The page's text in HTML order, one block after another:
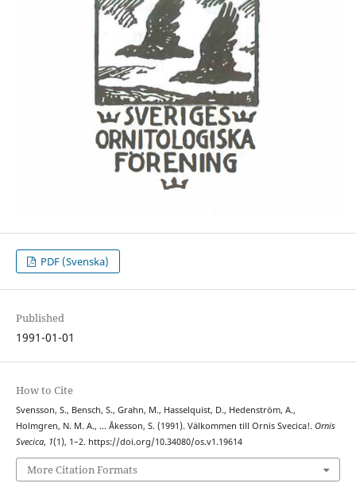
PDF (Svenska)
Published
1991-01-01
How to Cite
Svensson, S., Bensch, S., Grahn, M., Hasselquist, D., Hedenström, A.,
Holmgren, N. M. A., … Åkesson, S. (1991). Välkommen till Ornis Svecica!. Ornis
Svecica, 1(1), 1–2. https://doi.org/10.34080/os.v1.19614
More Citation Formats